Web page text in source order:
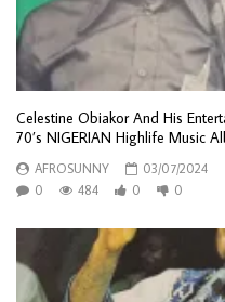
Celestine Obiakor And His
70’s NIGERIAN Highlife Music
AFROSUNNY
03/07/2024
0
484 0 0